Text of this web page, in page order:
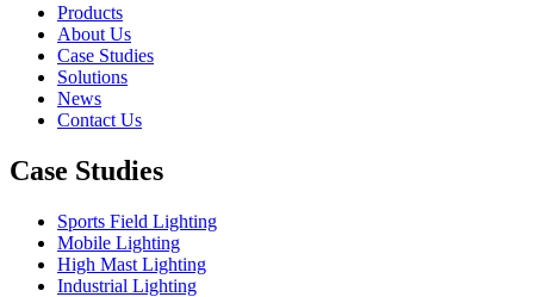
Products
About Us
Case Studies
Solutions
News
Contact Us
Case Studies
Sports Field Lighting
Mobile Lighting
High Mast Lighting
Industrial Lighting